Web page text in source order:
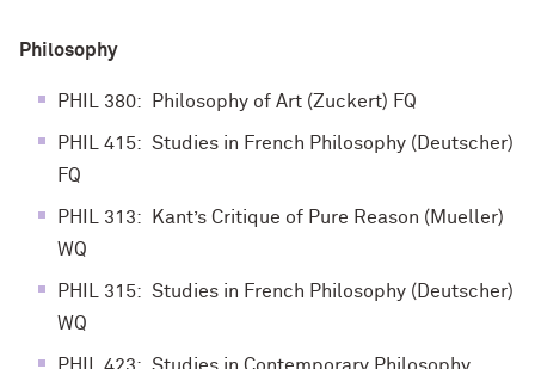
Philosophy
PHIL 380: Philosophy of Art (Zuckert) FQ
PHIL 415: Studies in French Philosophy (Deutscher)
FQ
PHIL 313: Kant’s Critique of Pure Reason (Mueller)
WQ
PHIL 315: Studies in French Philosophy (Deutscher)
WQ